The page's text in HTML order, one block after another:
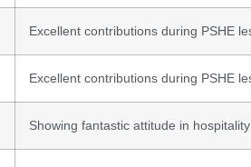
Excellent contributions during PSHE
Excellent contributions during PSHE
Showing fantastic attitude in